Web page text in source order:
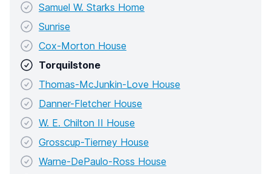
Samuel W. Starks Home
Sunrise
Cox-Morton House
Torquilstone
Thomas-McJunkin-Love House
Danner-Fletcher House
W. E. Chilton II House
Grosscup-Tierney House
Warne-DePaulo-Ross House